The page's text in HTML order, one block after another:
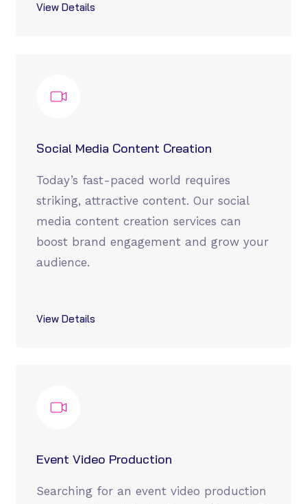
View Details
Social Media Content Creation
Today’s fast-paced world requires
striking, attractive content. Our social
media content creation services can
boost brand engagement and grow your
audience.
View Details
Event Video Production
Searching for an event video production